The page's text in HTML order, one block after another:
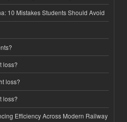
10 Mistakes Students Should Avoid
loss?
loss?
loss?
Efficiency Across Modern Railway